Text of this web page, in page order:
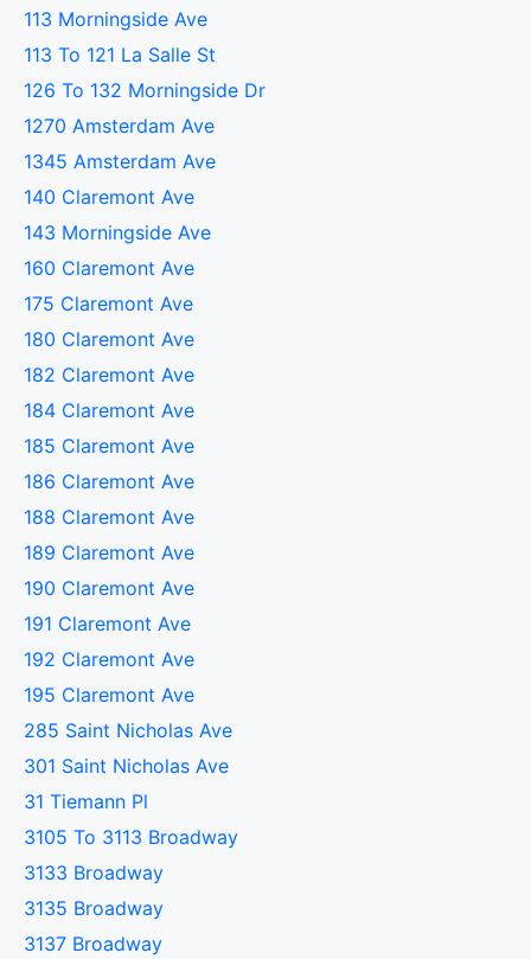
113 Morningside Ave
113 To 121 La Salle St
126 To 132 Morningside Dr
1270 Amsterdam Ave
1345 Amsterdam Ave
140 Claremont Ave
143 Morningside Ave
160 Claremont Ave
175 Claremont Ave
180 Claremont Ave
182 Claremont Ave
184 Claremont Ave
185 Claremont Ave
186 Claremont Ave
188 Claremont Ave
189 Claremont Ave
190 Claremont Ave
191 Claremont Ave
192 Claremont Ave
195 Claremont Ave
285 Saint Nicholas Ave
301 Saint Nicholas Ave
31 Tiemann Pl
3105 To 3113 Broadway
3133 Broadway
3135 Broadway
3137 Broadway